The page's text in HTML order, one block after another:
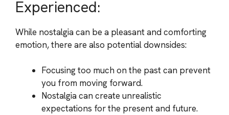
Experienced:
While nostalgia can be a pleasant and comforting
emotion, there are also potential downsides:
Focusing too much on the past can prevent
you from moving forward.
Nostalgia can create unrealistic
expectations for the present and future.